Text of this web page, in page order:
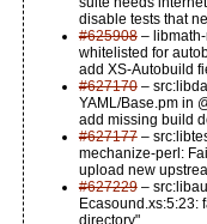
disable tests that
#625908– libmath-
whitelisted for
add XS-Autobuild
#627170–
YAML/Base.pm in
add missing build
#627177–
mechanize-perl:
upload new
#627229–
Ecasound.xs:5:23:
directory"